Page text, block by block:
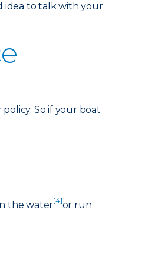
idea to talk with your
So if your boat
the water[4]or run